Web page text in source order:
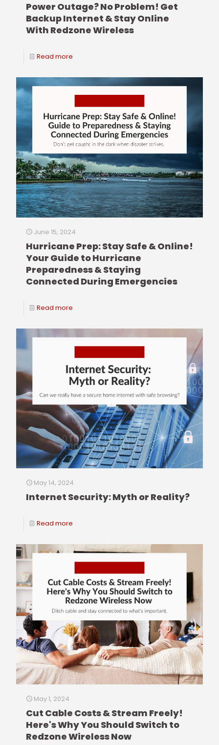
Power Outage? No Problem! Get
Backup Internet & Stay Online
With Redzone Wireless
Read more
June 15, 2024
Hurricane Prep: Stay Safe & Online!
Your Guide to Hurricane
Preparedness & Staying
Connected During Emergencies
Read more
May 14, 2024
Internet Security: Myth or Reality?
Read more
May 1, 2024
Cut Cable Costs & Stream Freely!
Here's Why You Should Switch to
Redzone Wireless Now